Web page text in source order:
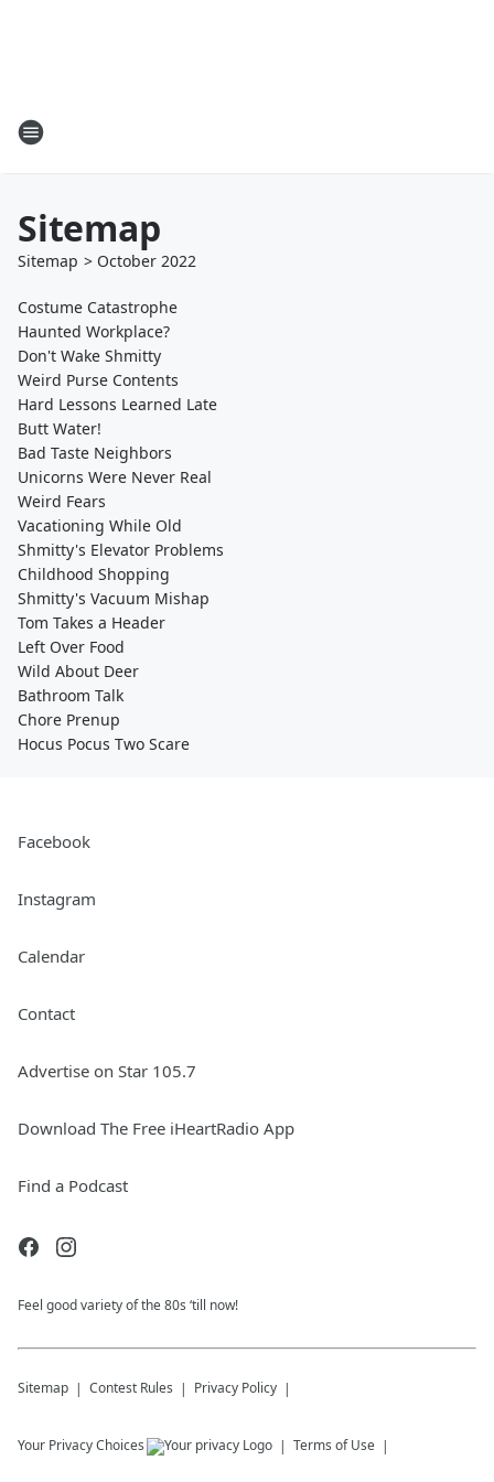
Sitemap
Sitemap > October 2022
Costume Catastrophe
Haunted Workplace?
Don't Wake Shmitty
Weird Purse Contents
Hard Lessons Learned Late
Butt Water!
Bad Taste Neighbors
Unicorns Were Never Real
Weird Fears
Vacationing While Old
Shmitty's Elevator Problems
Childhood Shopping
Shmitty's Vacuum Mishap
Tom Takes a Header
Left Over Food
Wild About Deer
Bathroom Talk
Chore Prenup
Hocus Pocus Two Scare
Facebook
Instagram
Calendar
Contact
Advertise on Star 105.7
Download The Free iHeartRadio App
Find a Podcast
Feel good variety of the 80s ‘till now!
Sitemap Contest Rules Privacy Policy
Your Privacy Choices Terms of Use